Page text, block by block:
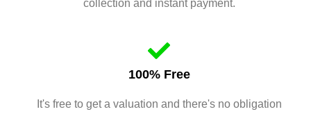
collection and instant payment.
100% Free
It's free to get a valuation and there's no obligation